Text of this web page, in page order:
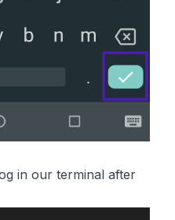
in our terminal after